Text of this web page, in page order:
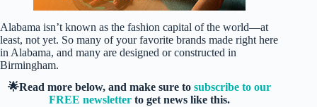
Alabama isn’t known as the fashion capital of the world—at
least, not yet. So many of your favorite brands made right here
in Alabama, and many are designed or constructed in
Birmingham.
🌟Read more below, and make sure tosubscribe to our
FREE newsletter to get news like this.